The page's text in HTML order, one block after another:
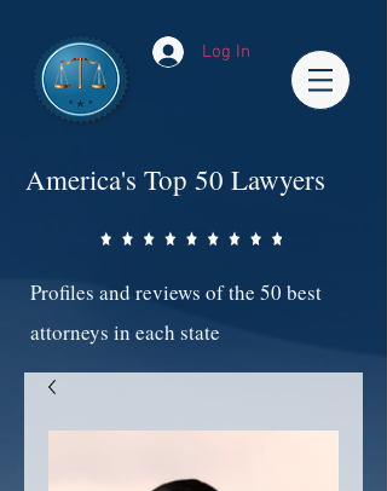
Log In
America's Top 50 Lawyers
Profiles and reviews of the 50 best
attorneys in each state